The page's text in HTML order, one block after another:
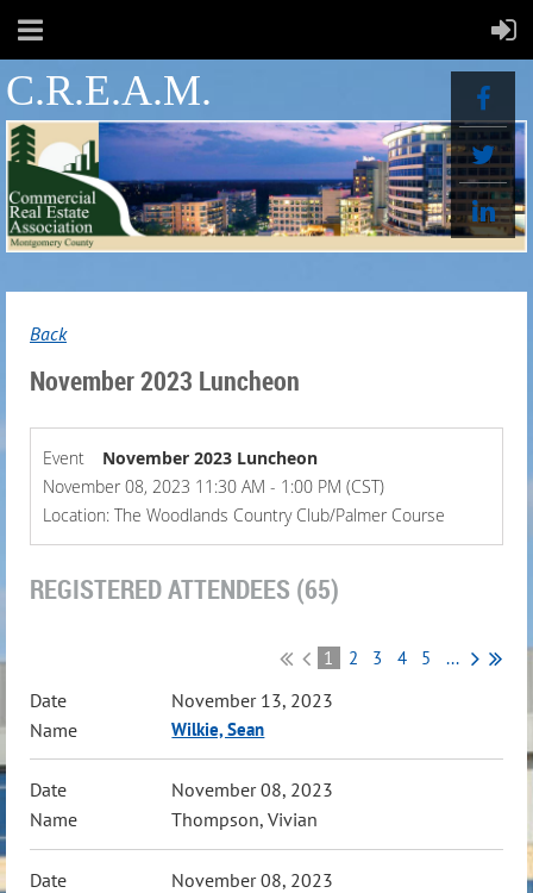
C.R.E.A.M.
Back
November 2023 Luncheon
Event
November 2023 Luncheon
November 08, 2023 11:30 AM - 1:00 PM (CST)
Location: The Woodlands Country Club/Palmer Course
REGISTERED ATTENDEES (65)
1 2 3 4 5 ...
November 13, 2023
Wilkie, Sean
November 08, 2023
Thompson, Vivian
November 08, 2023